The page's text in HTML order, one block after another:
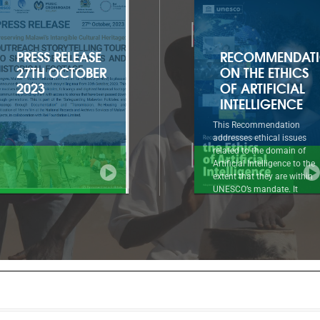
RECOMMENDATION
ON THE ETHICS
OF ARTIFICIAL
INTELLIGENCE
This Recommendation
addresses ethical issues
related to the domain of
Artificial Intelligence to the
extent that they are within
UNESCO’s mandate. It
approaches AI ethics as a
systematic normative
reflection, based on a holistic,
comprehensive, multicultural
and evolving framework of
2022-2025
APPROVED
PROGRAMME
AND BUDGET
Introductory summary to
document 41 C/5 1. The
Approved Programme and
Budget for 2022-2025 (41
reflects a strong and
ambition for UNESCO at a
system as a whole must
mobilize at all levels
throughout the decade of
action to implement the